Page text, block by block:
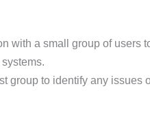
with a small group of users
group to identify any issues